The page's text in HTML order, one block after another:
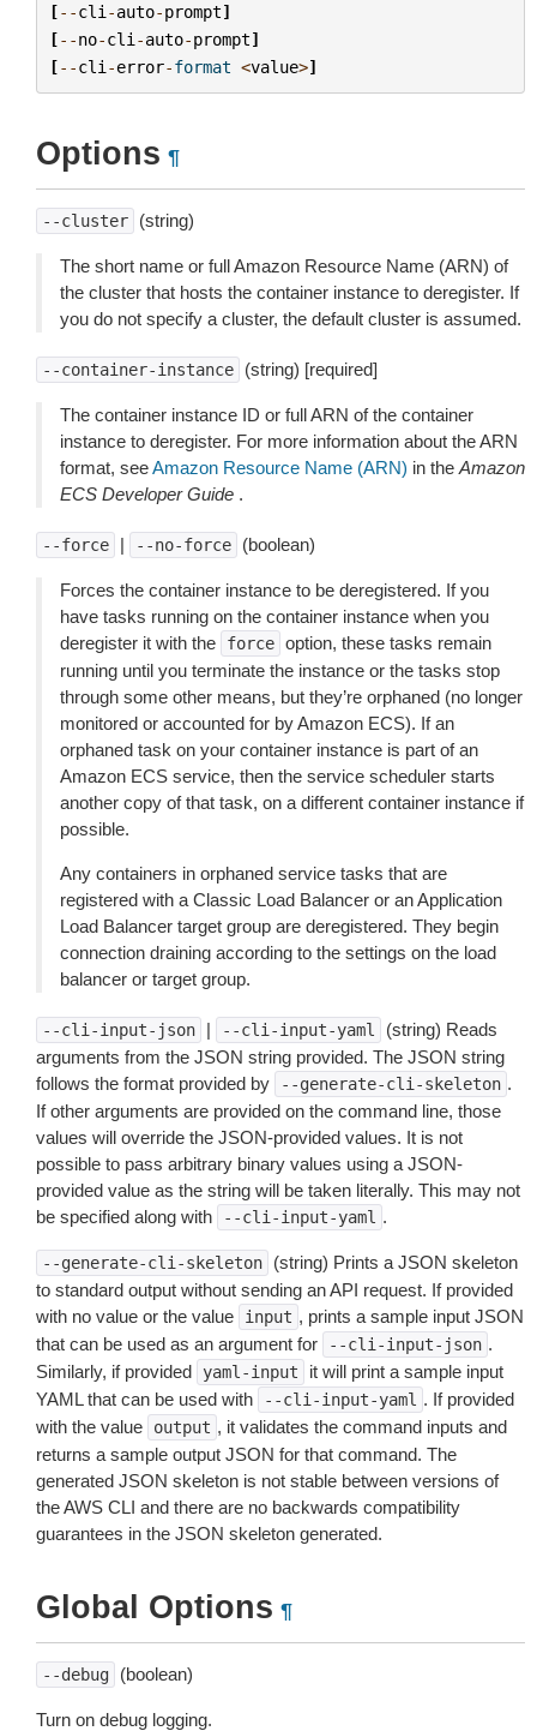
[--cli -auto-prompt]
[--no-cli -auto-prompt]
[--cli -error-format <value>]
Options ¶
--cluster (string)
The short name or full Amazon Resource Name (ARN) of
the cluster that hosts the container instance to deregister. If
you do not specify a cluster, the default cluster is assumed.
--container-instance (string) [required]
The container instance ID or full ARN of the container
instance to deregister. For more information about the ARN
format, seeAmazon Resource Name (ARN) in the Amazon
ECS Developer Guide .
--force | --no-force (boolean)
Forces the container instance to be deregistered. If you
have tasks running on the container instance when you
deregister it with the
force option, these tasks remain
running until you terminate the instance or the tasks stop
through some other means, but they’re orphaned (no longer
monitored or accounted for by Amazon ECS). If an
orphaned task on your container instance is part of an
Amazon ECS service, then the service scheduler starts
another copy of that task, on a different container instance if
possible.
Any containers in orphaned service tasks that are
registered with a Classic Load Balancer or an Application
Load Balancer target group are deregistered. They begin
connection draining according to the settings on the load
balancer or target group.
--cli-input-json | --cli-input-yaml
(string) Reads
arguments from the JSON string provided. The JSON string
follows the format provided by
--generate-cli-skeleton .
If other arguments are provided on the command line, those
values will override the JSON-provided values. It is not
possible to pass arbitrary binary values using a JSON-
provided value as the string will be taken literally. This may not
be specified along with
--cli-input-yaml .
--generate-cli-skeleton
(string) Prints a JSON skeleton
to standard output without sending an API request. If provided
with no value or the value
input , prints a sample input JSON
that can be used as an argument for
--cli-input-json .
Similarly, if provided
yaml-input
it will print a sample input
YAML that can be used with
--cli-input-yaml . If provided
with the value
output , it validates the command inputs and
returns a sample output JSON for that command. The
generated JSON skeleton is not stable between versions of
the AWS CLI and there are no backwards compatibility
guarantees in the JSON skeleton generated.
Global Options ¶
--debug (boolean)
Turn on debug logging.